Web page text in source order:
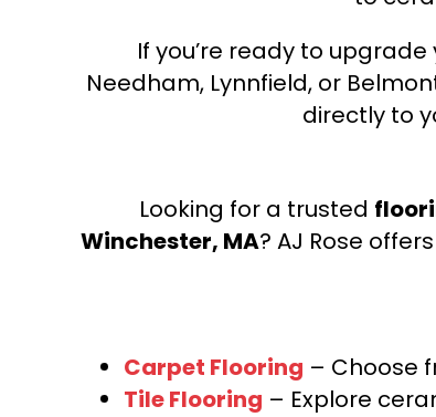
If you’re ready to
Needham, Lynnfield, or
directly to
Looking for a trusted
Winchester, MA? AJ Rose
Carpet Flooring – Choose
Tile Flooring – Explore